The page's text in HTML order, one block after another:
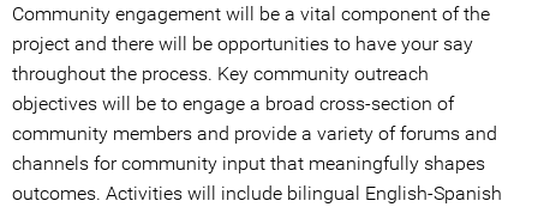
Community engagement will be a vital component of the
project and there will be opportunities to have your say
throughout the process. Key community outreach
objectives will be to engage a broad cross-section of
community members and provide a variety of forums and
channels for community input that meaningfully shapes
outcomes. Activities will include bilingual English-Spanish